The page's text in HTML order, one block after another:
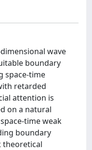
wave
boundary
space-time
retarded
attention is
on a natural
time weak
boundary
theoretical